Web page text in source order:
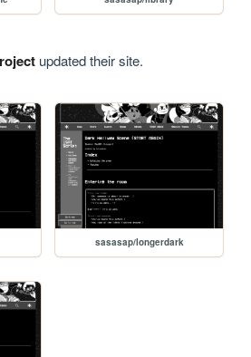
updated their site.
sasasap/longerdark